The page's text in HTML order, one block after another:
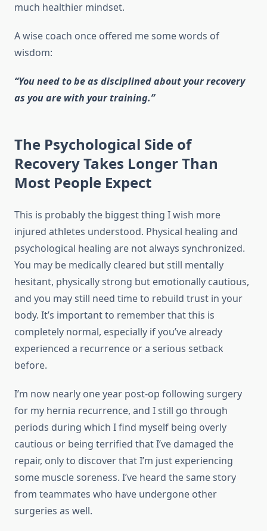
much healthier mindset.
A wise coach once offered me some words of
wisdom:
“You need to be as disciplined about your recovery
as you are with your training.”
The Psychological Side of
Recovery Takes Longer Than
Most People Expect
This is probably the biggest thing I wish more
injured athletes understood. Physical healing and
psychological healing are not always synchronized.
You may be medically cleared but still mentally
hesitant, physically strong but emotionally cautious,
and you may still need time to rebuild trust in your
body. It’s important to remember that this is
completely normal, especially if you’ve already
experienced a recurrence or a serious setback
before.
I’m now nearly one year post-op following surgery
for my hernia recurrence, and I still go through
periods during which I find myself being overly
cautious or being terrified that I’ve damaged the
repair, only to discover that I’m just experiencing
some muscle soreness. I’ve heard the same story
from teammates who have undergone other
surgeries as well.